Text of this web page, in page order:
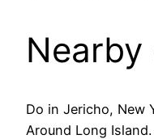
Do in Jericho, New
Around Long